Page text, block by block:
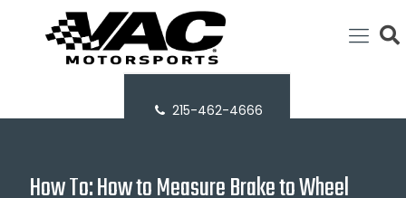
215-462-4666
How To: How to Measure Brake to Wheel